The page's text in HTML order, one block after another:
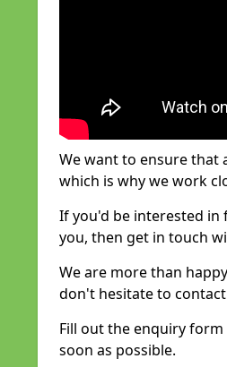
We want to ensure that
which is why we work
If you'd be interested
you, then get in touch
We are more than
don't hesitate to
Fill out the enquiry
soon as possible.